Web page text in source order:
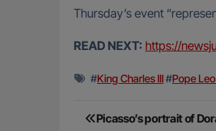
Thursday’s event
READ NEXT: https://
#King Charles III#Pope
Post
Picasso’s portrait of